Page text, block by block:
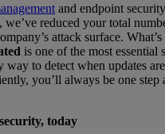
and endpoint
reduced your total
attack surface. What’s
is one of the most essential
way to detect when updates
you’ll always be one step
today